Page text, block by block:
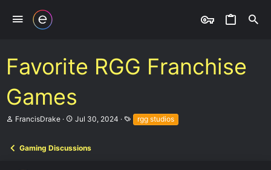
Favorite RGG Franchise
Games
T
FrancisDrake
S
r
Jul 30, 2024
T
a
rgg studios
Gaming Discussions